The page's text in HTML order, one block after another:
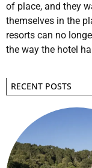
of place, and they
themselves in the
resorts can no
the way the hotel
RECENT POSTS